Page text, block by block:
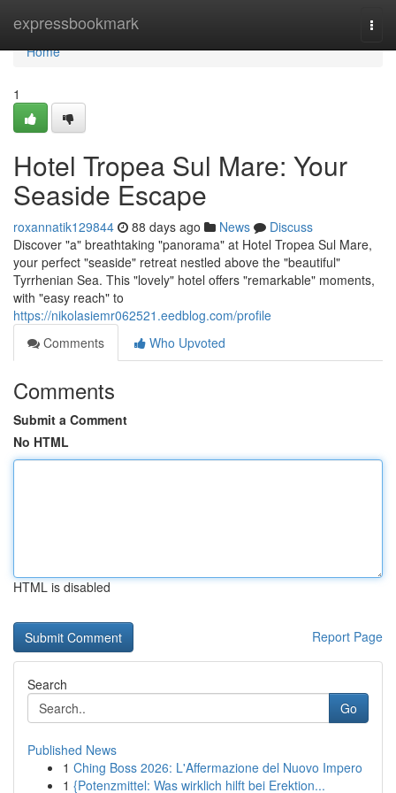
expressbookmark
Home
Home
1
Hotel Tropea Sul Mare: Your
Seaside Escape
roxannatik129844 88 days ago News
Discuss
Discover "a" breathtaking "panorama" at Hotel Tropea Sul Mare,
your perfect "seaside" retreat nestled above the "beautiful"
Tyrrhenian Sea. This "lovely" hotel offers "remarkable" moments,
with "easy reach" to
https://nikolasiemr062521.eedblog.com/profile
Comments
Who Upvoted
Comments
Submit a Comment
No HTML
HTML is disabled
Report Page
Search
Go
Published News
1 Ching Boss 2026: L'Affermazione del Nuovo Impero
1 {Potenzmittel: Was wirklich hilft bei Erektion...